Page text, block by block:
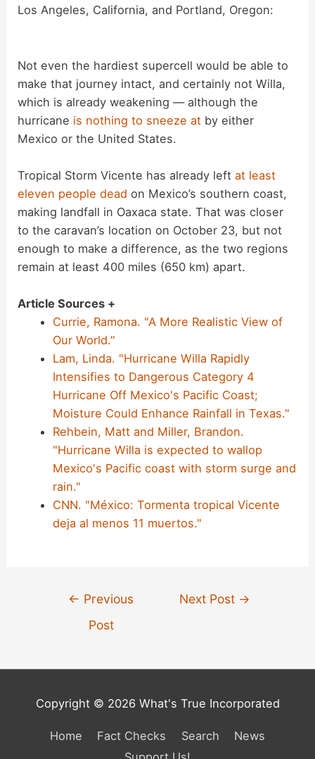
Los Angeles, California, and Portland, Oregon:
Not even the hardiest supercell would be able to
make that journey intact, and certainly not Willa,
which is already weakening — although the
hurricane is nothing to sneeze at by either
Mexico or the United States.
Tropical Storm Vicente has already leftat least
eleven people dead on Mexico’s southern coast,
making landfall in Oaxaca state. That was closer
to the caravan’s location on October 23, but not
enough to make a difference, as the two regions
remain at least 400 miles (650 km) apart.
Article Sources +
Currie, Ramona. "A More Realistic View of
Our World."
Lam, Linda. "Hurricane Willa Rapidly
Intensifies to Dangerous Category 4
Hurricane Off Mexico's Pacific Coast;
Moisture Could Enhance Rainfall in Texas."
Rehbein, Matt and Miller, Brandon.
"Hurricane Willa is expected to wallop
Mexico's Pacific coast with storm surge and
rain."
CNN. "México: Tormenta tropical Vicente
deja al menos 11 muertos."
← Previous
Post
Next Post →
Copyright © 2026 What's True Incorporated
Home Fact Checks Search
News